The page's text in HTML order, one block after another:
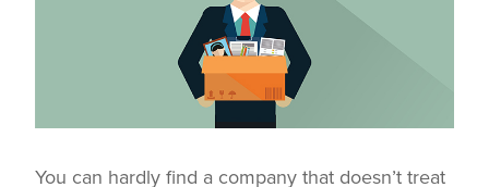
You can hardly find a company that doesn’t treat